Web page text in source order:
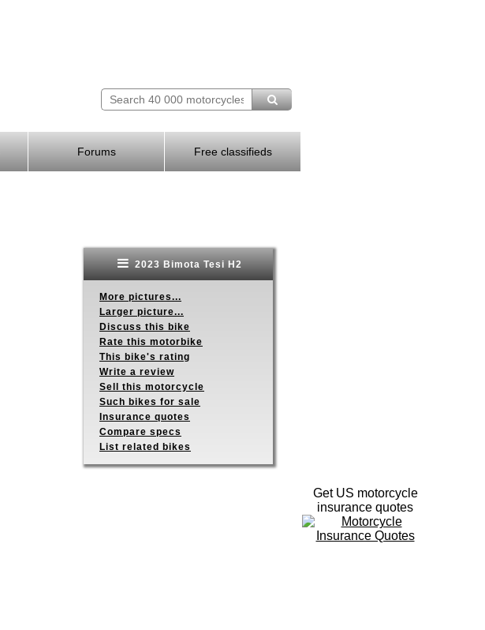
Forums Free classifieds
2023 Bimota Tesi H2
More pictures...
Larger picture...
Discuss this bike
Rate this motorbike
This bike's rating
Write a review
Sell this motorcycle
Such bikes for sale
Insurance quotes
Compare specs
List related bikes
Get US motorcycle
insurance quotes